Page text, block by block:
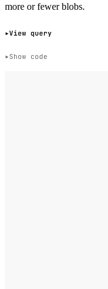
more or fewer blobs.
View query
Show code